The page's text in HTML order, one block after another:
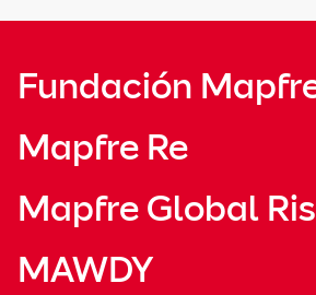
Fundación
Mapfre Re
Mapfre Global
MAWDY